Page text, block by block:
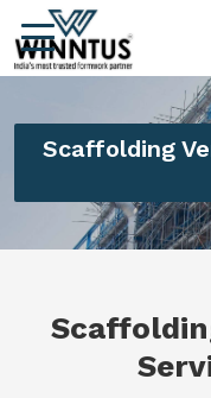
Scaffolding